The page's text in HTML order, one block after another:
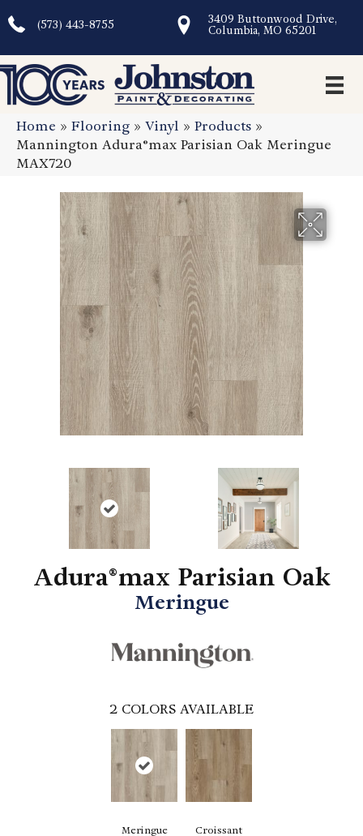
(573) 443-8755
3409 Buttonwood Drive,
Columbia, MO 65201
Home » Flooring » Vinyl » Products »
Mannington Adura®max Parisian Oak Meringue
MAX720
Adura®max Parisian Oak
Meringue
2 COLORS AVAILABLE
Meringue Croissant